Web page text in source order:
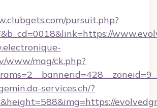
pursuit.php?
www/mag/ck.php?
services.ch/?